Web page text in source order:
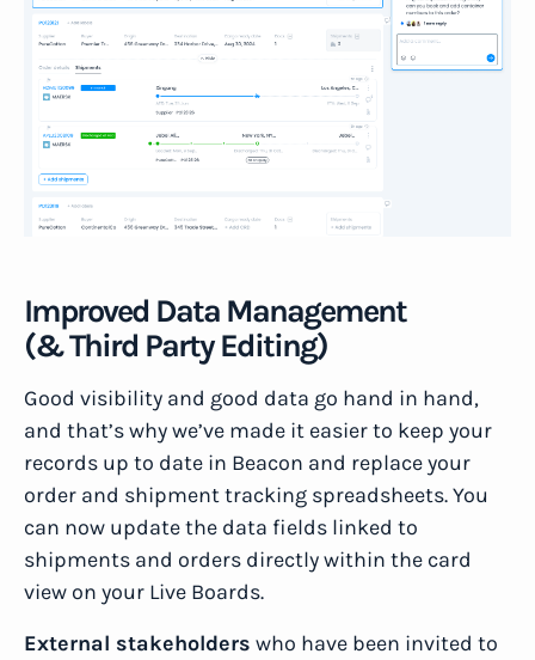
Improved Data Management
(& Third Party Editing)
Good visibility and good data go hand in hand,
and that’s why we’ve made it easier to keep your
records up to date in Beacon and replace your
order and shipment tracking spreadsheets. You
can now update the data fields linked to
shipments and orders directly within the card
view on your Live Boards.
External stakeholders who have been invited to